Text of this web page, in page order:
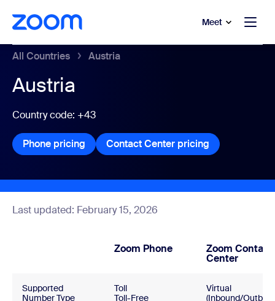
main content
to help chat Meet
All Countries Austria
Austria
Country code: +43
Phone pricing Phone pricing
Contact Center pricing Contact
Last updated: February 15, 2026
Zoom Phone Zoom Contact
Center
Supported
Number Type
Toll
Toll-Free
Virtual
(Inbound/